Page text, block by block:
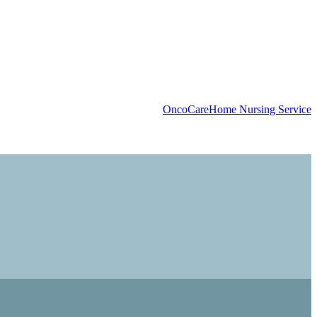
OncoCareHome Nursing Service